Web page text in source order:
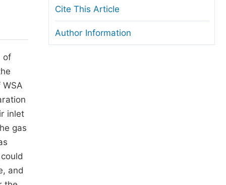
Copyright and License
Ethical Guidelines
of
inlet
gas
and
Cite This Article
Author Information